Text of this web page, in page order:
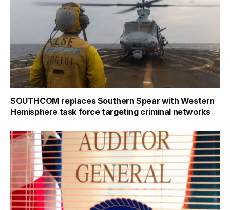
SOUTHCOM replaces Southern Spear with Western
Hemisphere task force targeting criminal networks